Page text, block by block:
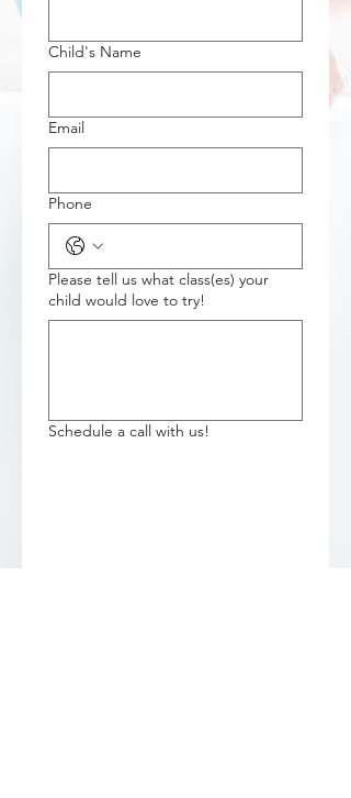
Child's Name
Email
Phone
Please tell us what class(es) your
child would love to try!
Schedule a call with us!